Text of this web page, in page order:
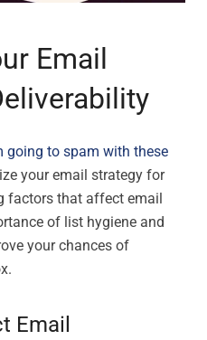
Email
going to spam with these
your email strategy for
factors that affect email
of list hygiene and
your chances of
Email